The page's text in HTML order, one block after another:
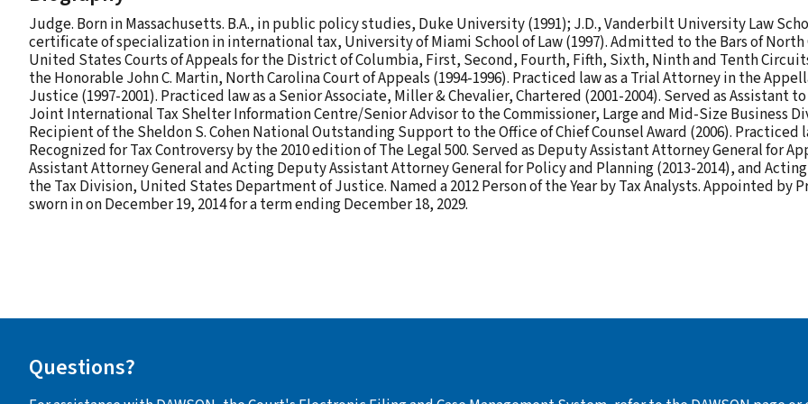
Judge. Born in Massachusetts. B.A., in public policy studies, Duke University (1991); J.D., Vanderbilt University Law
certificate of specialization in international tax, University of Miami School of Law (1997). Admitted to the Bars of
United States Courts of Appeals for the District of Columbia, First, Second, Fourth, Fifth, Sixth, Ninth and Tenth
the Honorable John C. Martin, North Carolina Court of Appeals (1994-1996). Practiced law as a Trial Attorney in the
Justice (1997-2001). Practiced law as a Senior Associate, Miller & Chevalier, Chartered (2001-2004). Served as Assistant
Joint International Tax Shelter Information Centre/Senior Advisor to the Commissioner, Large and Mid-Size Business
Recipient of the Sheldon S. Cohen National Outstanding Support to the Office of Chief Counsel Award (2006). Practiced
Recognized for Tax Controversy by the 2010 edition of The Legal 500. Served as Deputy Assistant Attorney General for
Assistant Attorney General and Acting Deputy Assistant Attorney General for Policy and Planning (2013-2014), and
the Tax Division, United States Department of Justice. Named a 2012 Person of the Year by Tax Analysts. Appointed by
sworn in on December 19, 2014 for a term ending December 18, 2029.
Questions?